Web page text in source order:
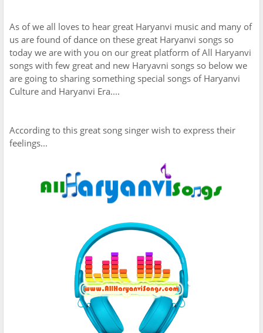
As of we all loves to hear great Haryanvi music and many of
us are found of dance on these great Haryanvi songs so
today we are with you on our great platform of All Haryanvi
songs with few great and new Haryavni songs so below we
are going to sharing something special songs of Haryanvi
Culture and Haryanvi Era....
According to this great song singer wish to express their
feelings...